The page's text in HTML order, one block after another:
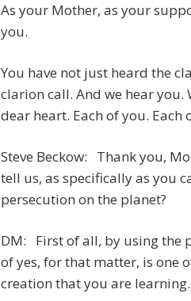
As your Mother, as your
you.
You have not just heard the
clarion call. And we hear
dear heart. Each of you. Each
Steve Beckow: Thank you,
tell us, as specifically as you
persecution on the planet?
DM: First of all, by using the
of yes, for that matter, is one
creation that you are learning.